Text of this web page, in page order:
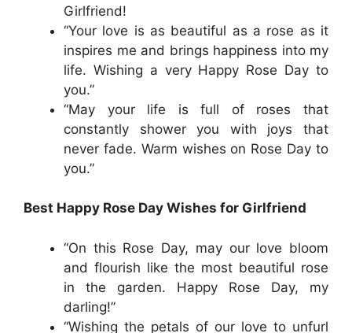
Girlfriend!
“Your love is as beautiful as a rose as it
inspires me and brings happiness into my
life. Wishing a very Happy Rose Day to
you.”
“May your life is full of roses that
constantly shower you with joys that
never fade. Warm wishes on Rose Day to
you.”
Best Happy Rose Day Wishes for Girlfriend
“On this Rose Day, may our love bloom
and flourish like the most beautiful rose
in the garden. Happy Rose Day, my
darling!”
“Wishing the petals of our love to unfurl